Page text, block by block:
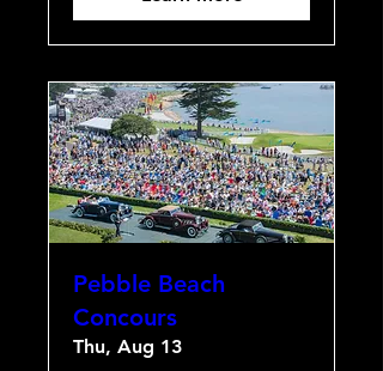
Pebble Beach
Concours
Thu, Aug 13